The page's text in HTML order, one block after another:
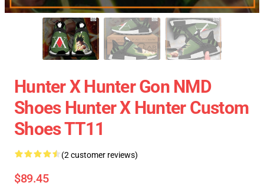
Hunter X Hunter Gon NMD
Shoes Hunter X Hunter Custom
Shoes TT11
(2 customer reviews)
$89.45